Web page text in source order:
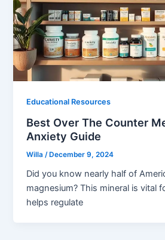
Educational Resources
Best Over The Counter
Anxiety Guide
Willa /December 9, 2024
Did you know nearly half of
magnesium? This mineral is vital
helps regulate